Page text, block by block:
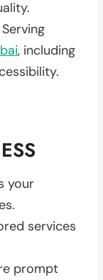
, including
your
services
prompt